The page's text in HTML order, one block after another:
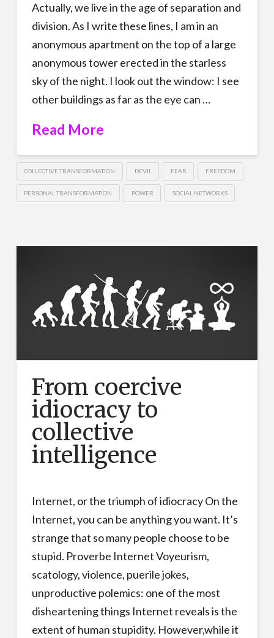
Actually, we live in the age of separation and
division. As I write these lines, I am in an
anonymous apartment on the top of a large
anonymous tower erected in the starless
sky of the night. I look out the window: I see
other buildings as far as the eye can …
Read More
COLLECTIVE TRANSFORMATION DEVIL FEAR FREEDOM
PERSONAL TRANSFORMATION POWER SOCIAL NETWORKS
From coercive
idiocracy to
collective
intelligence
Internet, or the triumph of idiocracy On the
Internet, you can be anything you want. It’s
strange that so many people choose to be
stupid. Proverbe Internet Voyeurism,
scatology, violence, puerile jokes,
unproductive polemics: one of the most
disheartening things Internet reveals is the
extent of human stupidity. However,while it